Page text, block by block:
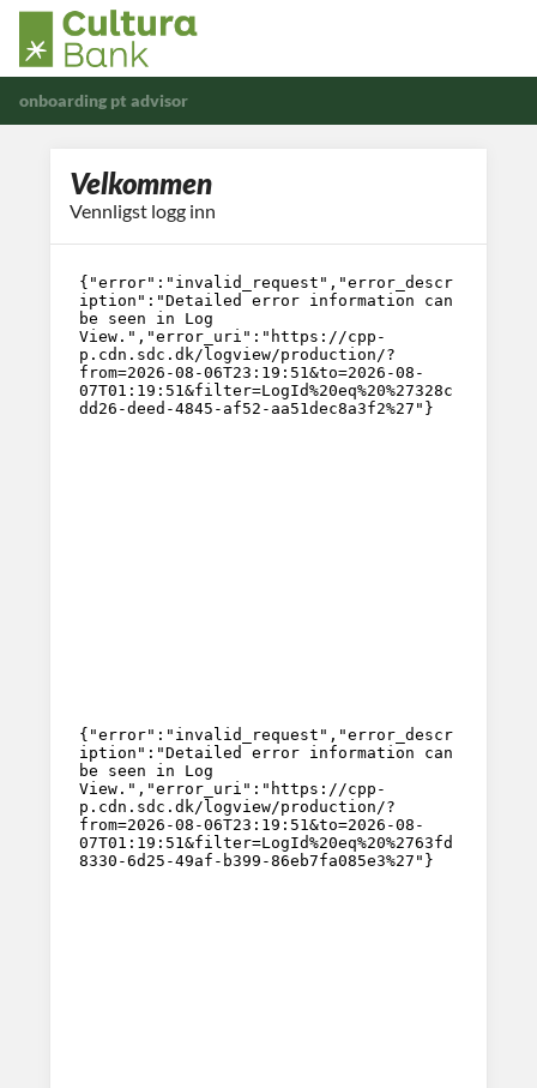
onboarding pt advisor
Velkommen
Vennligst logg inn